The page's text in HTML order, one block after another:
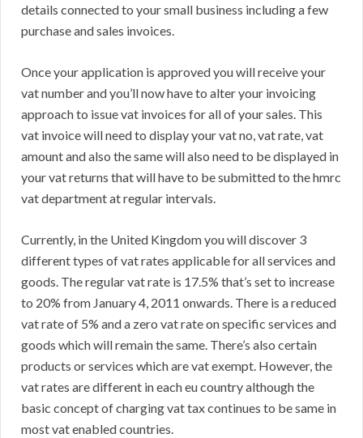
details connected to your small business including a few
purchase and sales invoices.
Once your application is approved you will receive your
vat number and you’ll now have to alter your invoicing
approach to issue vat invoices for all of your sales. This
vat invoice will need to display your vat no, vat rate, vat
amount and also the same will also need to be displayed in
your vat returns that will have to be submitted to the hmrc
vat department at regular intervals.
Currently, in the United Kingdom you will discover 3
different types of vat rates applicable for all services and
goods. The regular vat rate is 17.5% that’s set to increase
to 20% from January 4, 2011 onwards. There is a reduced
vat rate of 5% and a zero vat rate on specific services and
goods which will remain the same. There’s also certain
products or services which are vat exempt. However, the
vat rates are different in each eu country although the
basic concept of charging vat tax continues to be same in
most vat enabled countries.